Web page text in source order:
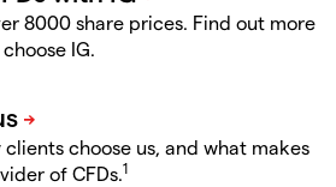
8000 share prices. Find out more
IG.
clients choose us, and what makes
of CFDs.1